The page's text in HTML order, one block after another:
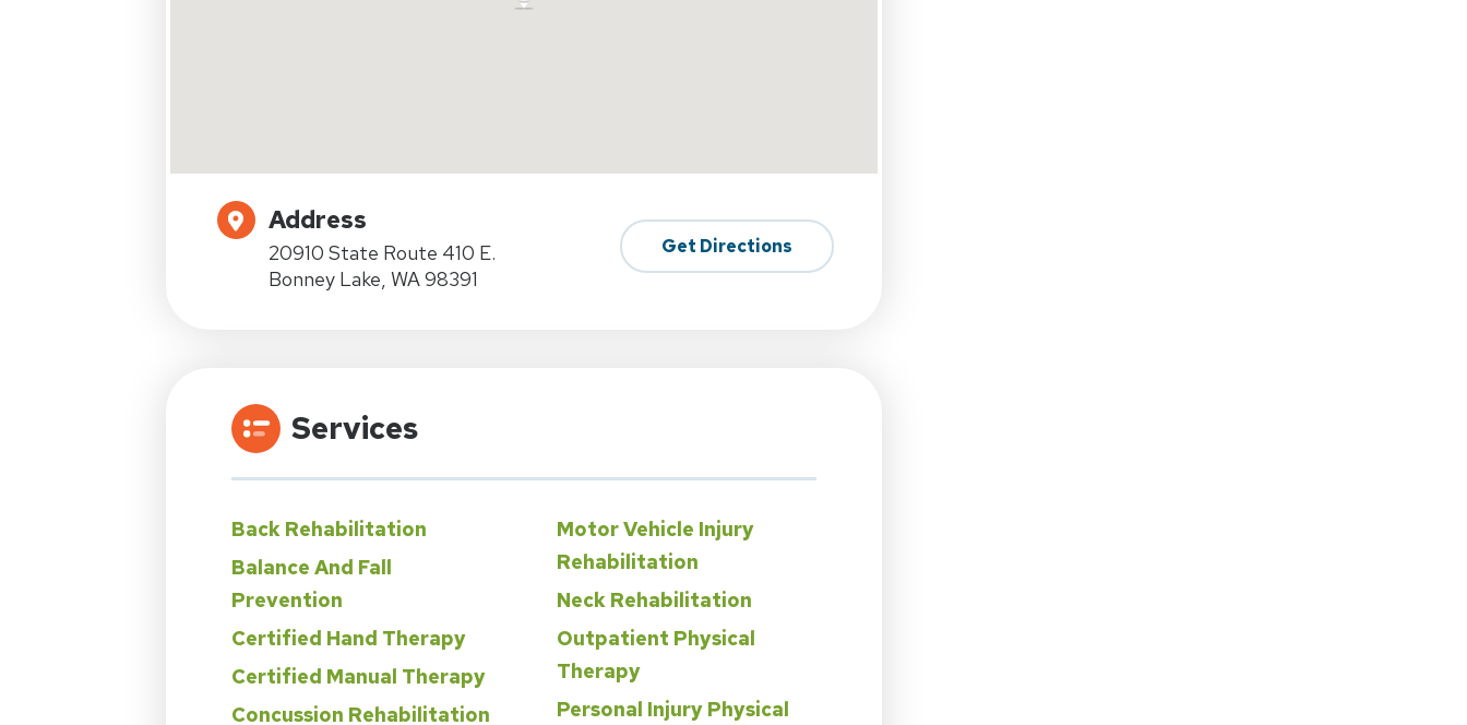
Address
20910 State Route 410 E.
Bonney Lake, WA 98391
Get Directions
Services
Back Rehabilitation
Balance And Fall
Prevention
Certified Hand Therapy
Certified Manual Therapy
Concussion Rehabilitation
Motor Vehicle Injury
Rehabilitation
Neck Rehabilitation
Outpatient Physical
Therapy
Personal Injury Physical